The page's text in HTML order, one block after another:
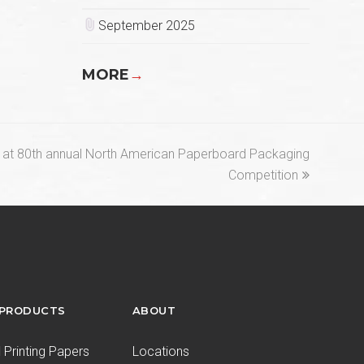
September 2025
MORE→
80th annual North American Paperboard Packaging
Competition
Papers
ABOUT
Locations